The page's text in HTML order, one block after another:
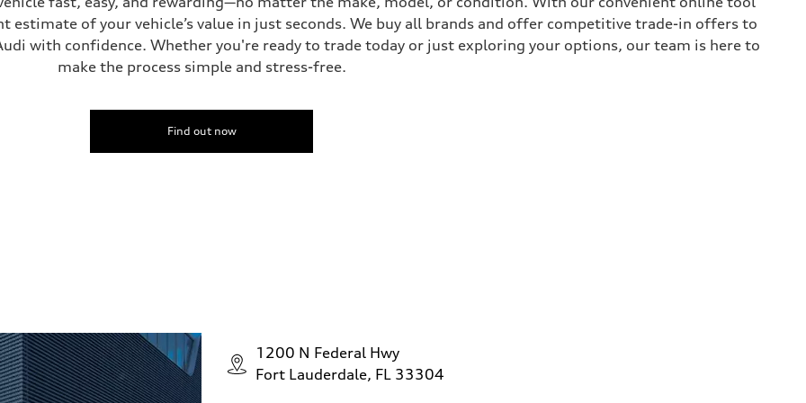
estimate of your vehicle’s value in just seconds. We buy all brands and offer competitive trade-in offers to
with confidence. Whether you're ready to trade today or just exploring your options, our team is here to
make the process simple and stress-free.
Find out now
1200 N Federal Hwy
Fort Lauderdale, FL 33304